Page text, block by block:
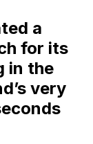
a
for its
in the
very